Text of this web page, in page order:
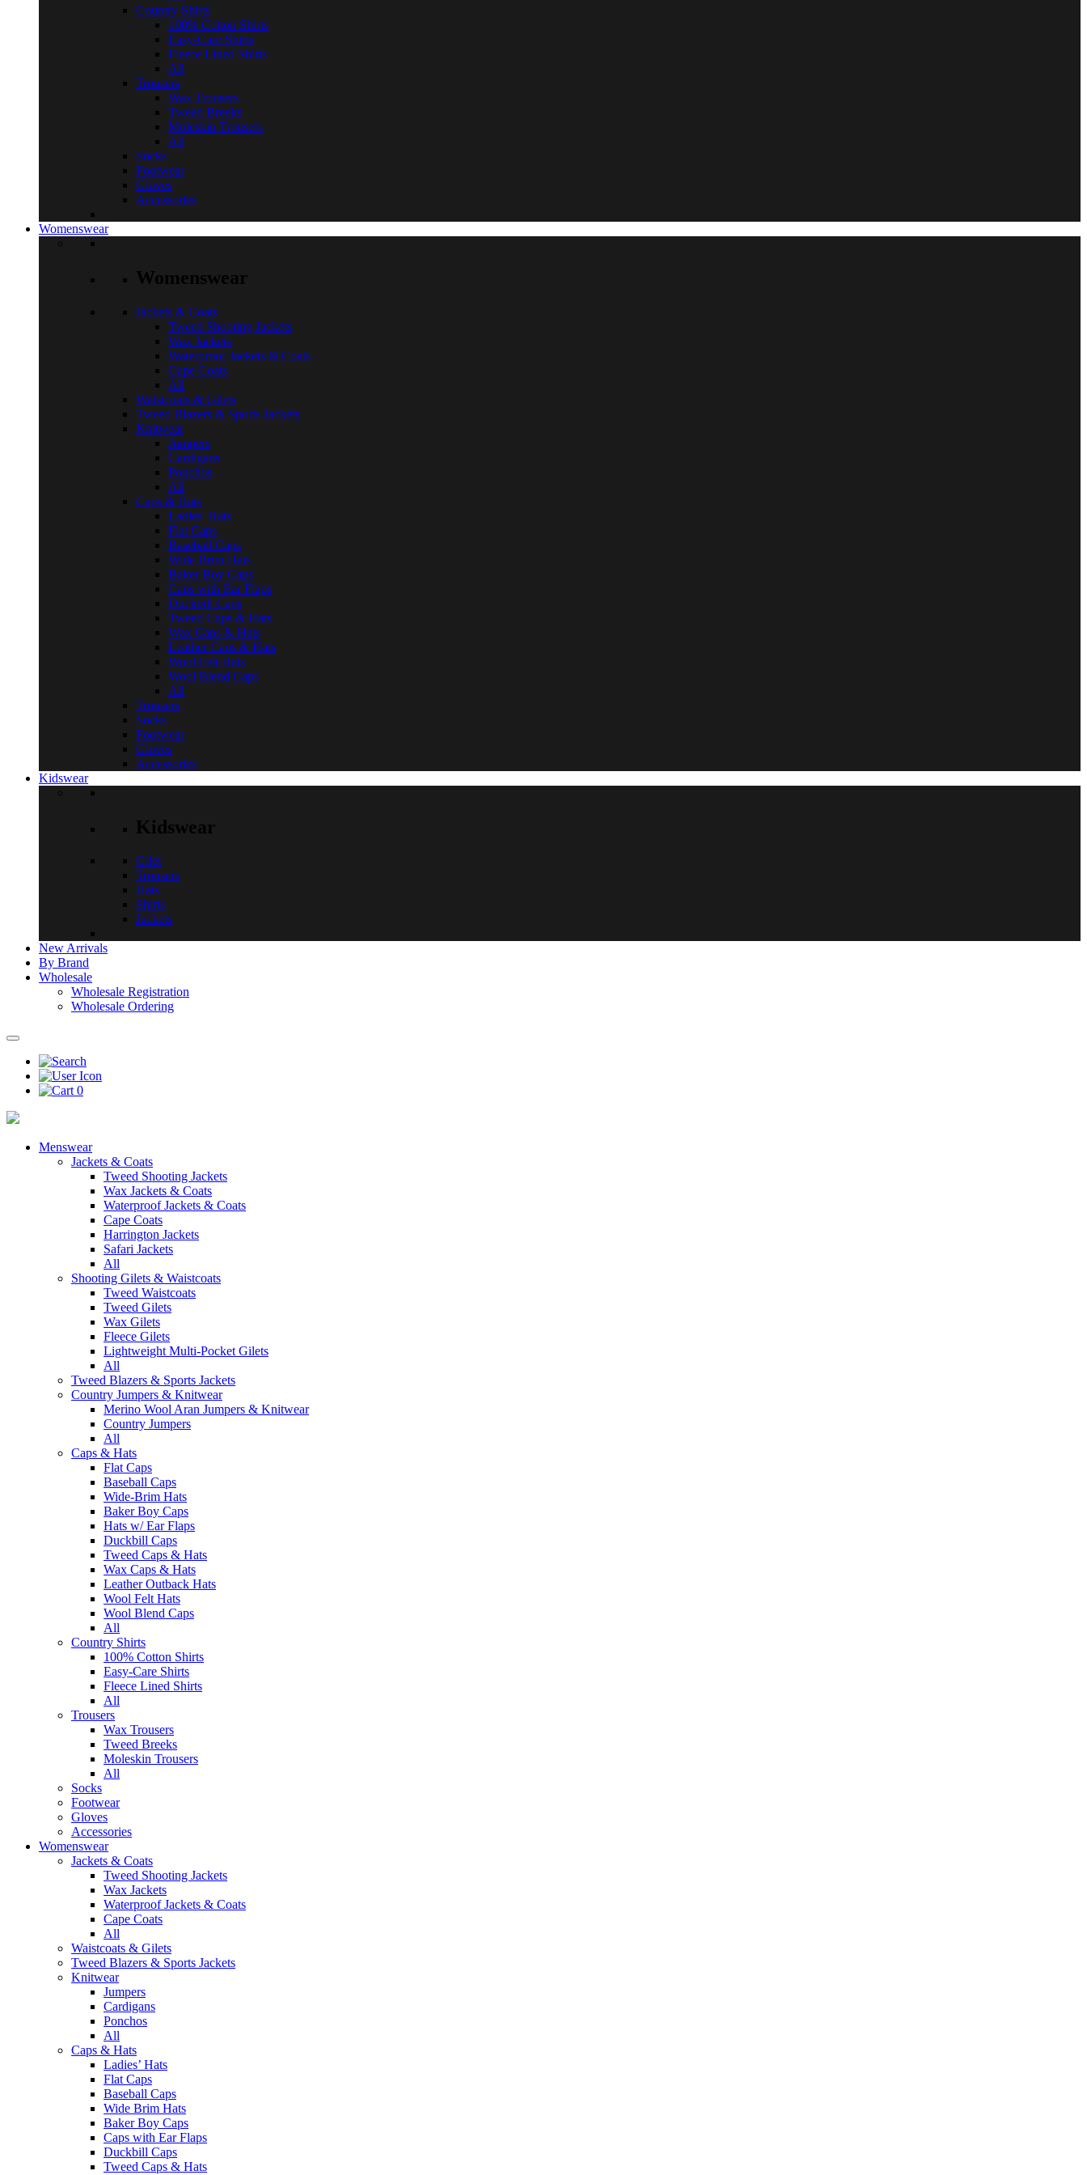
Country Shirts
100% Cotton Shirts
Easy-Care Shirts
Fleece Lined Shirts
All
Trousers
Wax Trousers
Tweed Breeks
Moleskin Trousers
All
Socks
Footwear
Gloves
Accessories
Womenswear
Womenswear
Jackets & Coats
Tweed Shooting Jackets
Wax Jackets
Waterproof Jackets & Coats
Cape Coats
All
Waistcoats & Gilets
Tweed Blazers & Sports Jackets
Knitwear
Jumpers
Cardigans
Ponchos
All
Caps & Hats
Ladies' Hats
Flat Caps
Baseball Caps
Wide Brim Hats
Baker Boy Caps
Caps with Ear Flaps
Duckbill Caps
Tweed Caps & Hats
Wax Caps & Hats
Leather Caps & Hats
Wool Felt Hats
Wool Blend Caps
All
Trousers
Socks
Footwear
Gloves
Accessories
Kidswear
Kidswear
Gilet
Trousers
Hats
Shirts
Jackets
New Arrivals
By Brand
Wholesale
Wholesale Registration
Wholesale Ordering
0
Menswear
Jackets & Coats
Tweed Shooting Jackets
Wax Jackets & Coats
Waterproof Jackets & Coats
Cape Coats
Harrington Jackets
Safari Jackets
All
Shooting Gilets & Waistcoats
Tweed Waistcoats
Tweed Gilets
Wax Gilets
Fleece Gilets
Lightweight Multi-Pocket Gilets
All
Tweed Blazers & Sports Jackets
Country Jumpers & Knitwear
Merino Wool Aran Jumpers & Knitwear
Country Jumpers
All
Caps & Hats
Flat Caps
Baseball Caps
Wide-Brim Hats
Baker Boy Caps
Hats w/ Ear Flaps
Duckbill Caps
Tweed Caps & Hats
Wax Caps & Hats
Leather Outback Hats
Wool Felt Hats
Wool Blend Caps
All
Country Shirts
100% Cotton Shirts
Easy-Care Shirts
Fleece Lined Shirts
All
Trousers
Wax Trousers
Tweed Breeks
Moleskin Trousers
All
Socks
Footwear
Gloves
Accessories
Womenswear
Jackets & Coats
Tweed Shooting Jackets
Wax Jackets
Waterproof Jackets & Coats
Cape Coats
All
Waistcoats & Gilets
Tweed Blazers & Sports Jackets
Knitwear
Jumpers
Cardigans
Ponchos
All
Caps & Hats
Ladies’ Hats
Flat Caps
Baseball Caps
Wide Brim Hats
Baker Boy Caps
Caps with Ear Flaps
Duckbill Caps
Tweed Caps & Hats